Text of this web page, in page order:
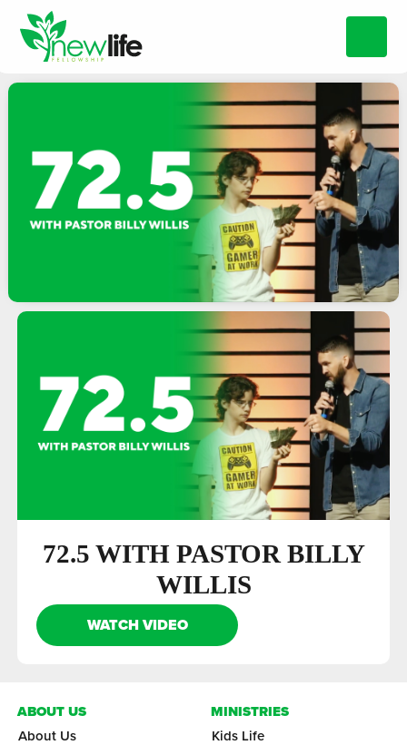
72.5 WITH PASTOR BILLY
WILLIS
WATCH VIDEO
ABOUT US
About Us
MINISTRIES
Kids Life